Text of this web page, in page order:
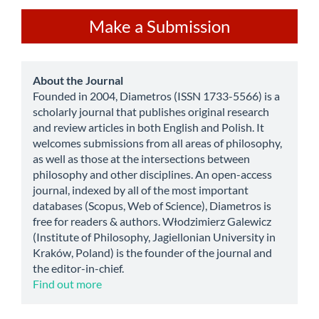
a
Submission
Make a Submission
about
About the Journal
Founded in 2004, Diametros (ISSN 1733-5566) is a
scholarly journal that publishes original research
and review articles in both English and Polish. It
welcomes submissions from all areas of philosophy,
as well as those at the intersections between
philosophy and other disciplines. An open-access
journal, indexed by all of the most important
databases (Scopus, Web of Science), Diametros is
free for readers & authors. Włodzimierz Galewicz
(Institute of Philosophy, Jagiellonian University in
Kraków, Poland) is the founder of the journal and
the editor-in-chief.
Find out more